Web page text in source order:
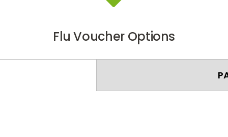
Flu Voucher Options